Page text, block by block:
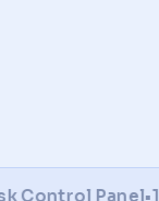
Panel•